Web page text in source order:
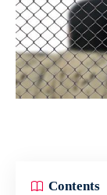
Contents